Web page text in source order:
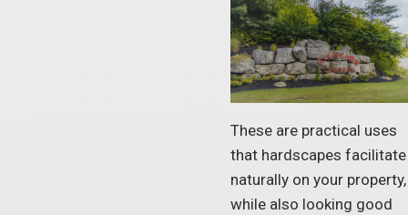
These are practical uses
that hardscapes facilitate
naturally on your property,
while also looking good